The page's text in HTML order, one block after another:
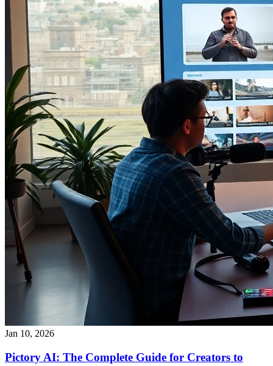
Jan 10, 2026
Pictory AI: The Complete Guide for Creators to